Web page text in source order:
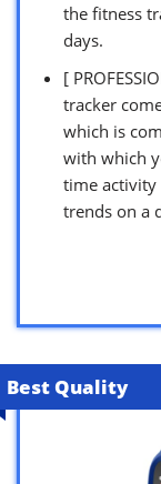
the fitness
days.
[
tracker
which is
with which
time activity
trends on a
Best Quality